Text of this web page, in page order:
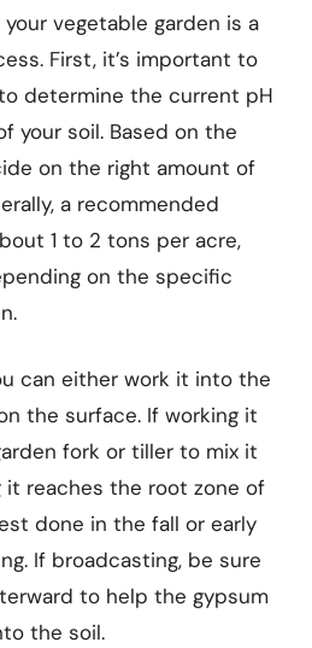
vegetable garden is a
First, it’s important to
determine the current pH
your soil. Based on the
on the right amount of
a recommended
1 to 2 tons per acre,
on the specific
can either work it into the
the surface. If working it
fork or tiller to mix it
it reaches the root zone of
done in the fall or early
If broadcasting, be sure
to help the gypsum
the soil.